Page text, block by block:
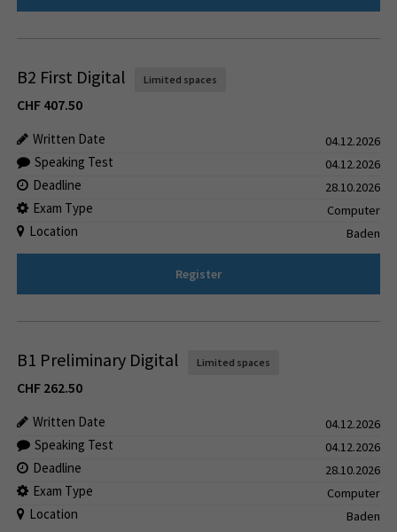
B2 First Digital Limited spaces
CHF 407.50
Written Date 04.12.2026
Speaking Test 04.12.2026
Deadline 28.10.2026
Exam Type Computer
Location Baden
Register
B1 Preliminary Digital Limited spaces
CHF 262.50
Written Date 04.12.2026
Speaking Test 04.12.2026
Deadline 28.10.2026
Exam Type Computer
Location Baden